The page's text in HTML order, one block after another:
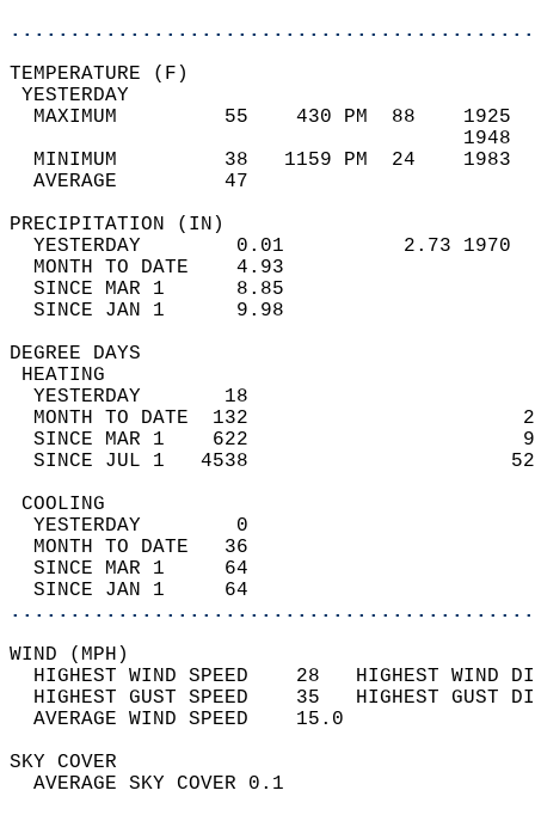
MAXIMUM         55    430 PM  88
MINIMUM         38   1159 PM  24
AVERAGE         47
YESTERDAY        0.01          2.73
MONTH TO DATE    4.93
SINCE MAR 1      8.85
SINCE JAN 1      9.98
DEGREE
YESTERDAY       18
MONTH TO DATE  132
SINCE MAR 1    622
SINCE JUL 1   4538
YESTERDAY        0
MONTH TO DATE   36
SINCE MAR 1     64
SINCE JAN 1     64
WIND
HIGHEST WIND SPEED    28   HIGHEST
HIGHEST GUST SPEED    35   HIGHEST
AVERAGE WIND
SKY
AVERAGE SKY